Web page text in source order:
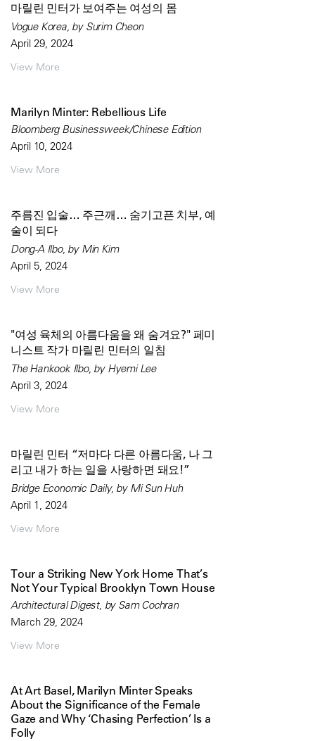
마릴린 민터가 보여주는 여성의 몸
Vogue Korea, by Surim Cheon
April 29, 2024
View More
Marilyn Minter: Rebellious Life
Bloomberg Businessweek/Chinese Edition
April 10, 2024
View More
주름진 입술… 주근깨… 숨기고픈 치부, 예
술이 되다
Dong-A Ilbo, by Min Kim
April 5, 2024
View More
"여성 육체의 아름다움을 왜 숨겨요?" 페미
니스트 작가 마릴린 민터의 일침
The Hankook Ilbo, by Hyemi Lee
April 3, 2024
View More
마릴린 민터 “저마다 다른 아름다움, 나 그
리고 내가 하는 일을 사랑하면 돼요!”
Bridge Economic Daily, by Mi Sun Huh
April 1, 2024
View More
Tour a Striking New York Home That’s
Not Your Typical Brooklyn Town House
Architectural Digest, by Sam Cochran
March 29, 2024
View More
At Art Basel, Marilyn Minter Speaks
About the Significance of the Female
Gaze and Why ‘Chasing Perfection’ Is a
Folly